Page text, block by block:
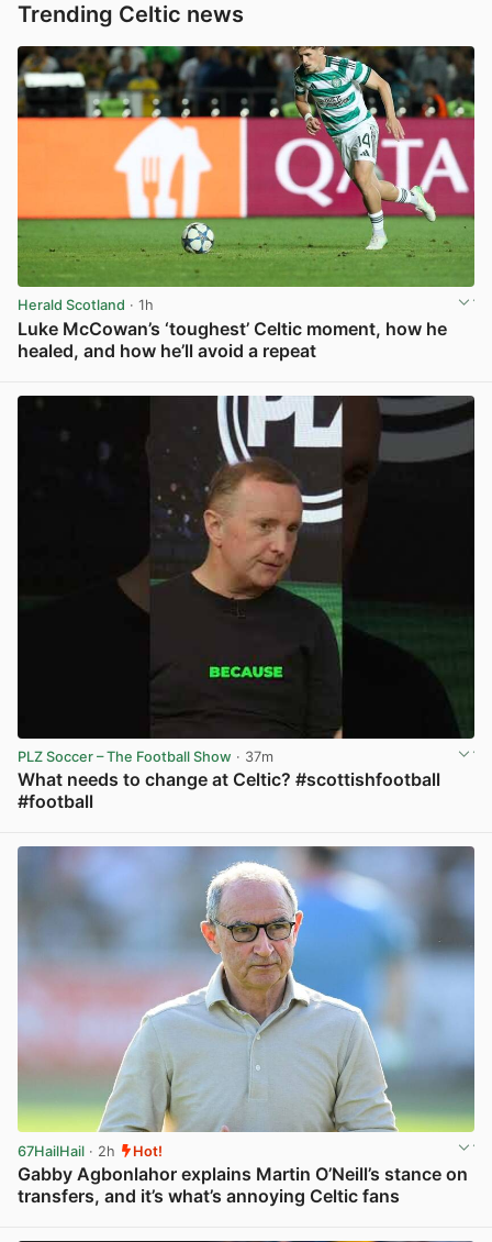
Trending Celtic news
Herald Scotland · 1h
Luke McCowan’s ‘toughest’ Celtic moment, how he
healed, and how he’ll avoid a repeat
PLZ Soccer – The Football Show · 37m
What needs to change at Celtic? #scottishfootball
#football
67HailHail · 2h Hot!
Gabby Agbonlahor explains Martin O’Neill’s stance on
transfers, and it’s what’s annoying Celtic fans